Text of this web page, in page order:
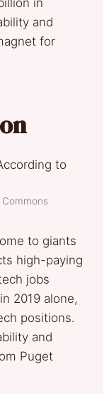
and
for
to giants
high-paying
jobs
2019 alone,
positions.
and
Puget